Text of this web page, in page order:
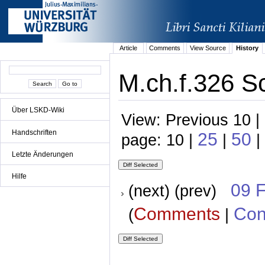
Über LSKD-Wiki
Handschriften
Letzte Änderungen
Hilfe
Article Comments View Source History
M.ch.f.326
View: Previous 10
page: 10 | 25 | 50 |
(next) (prev) 09
(Comments |